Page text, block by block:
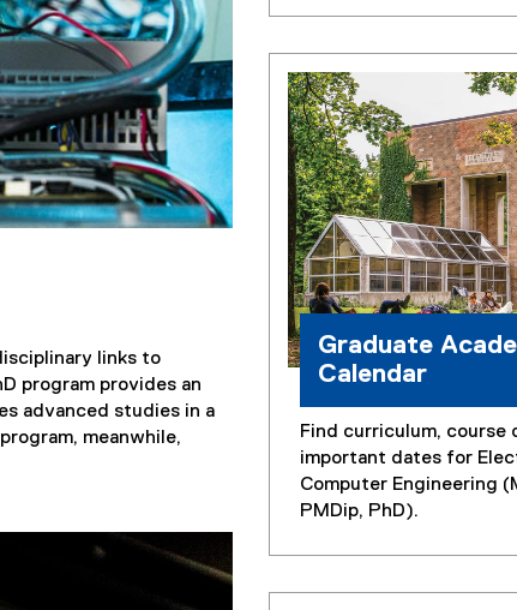
links to
program provides an
advanced studies in a
meanwhile,
l
i
n
k
)
n
a
l
l
i
n
k
)
Graduate
Calendar
Find curriculum, course
important dates for
Computer Engineering
PMDip, PhD).